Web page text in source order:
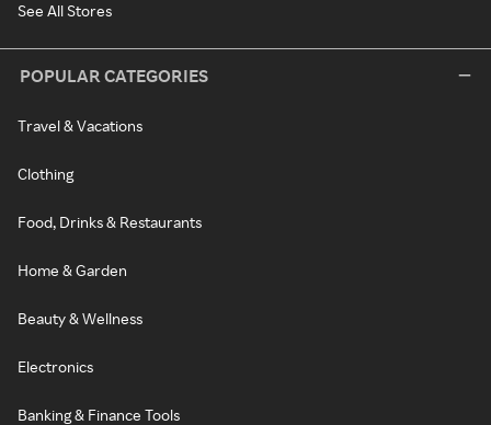
See All Stores
POPULAR CATEGORIES
Travel & Vacations
Clothing
Food, Drinks & Restaurants
Home & Garden
Beauty & Wellness
Electronics
Banking & Finance Tools